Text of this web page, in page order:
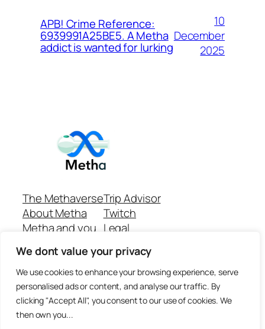
We dont value your privacy
We use cookies to enhance your browsing experience, serve
personalised ads or content, and analyse our traffic. By
clicking "Accept All", you consent to our use of cookies. We
then own you...
APB! Crime Reference:
6939991A25BE5. A Metha
addict is wanted for lurking
10
December
2025
The Methaverse
About Metha
Metha and you
Join
Trip Advisor
Twitch
Legal
Github Repo
Answer machine..
Disclaimer